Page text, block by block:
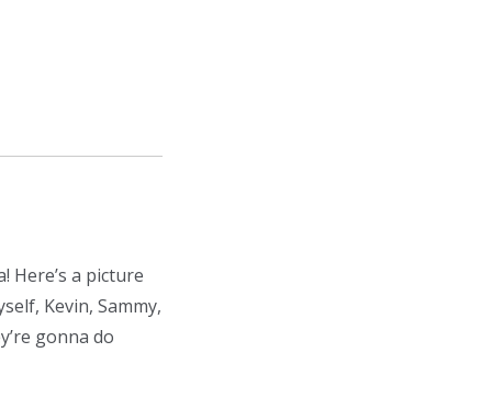
Here’s a picture
Kevin, Sammy,
gonna do